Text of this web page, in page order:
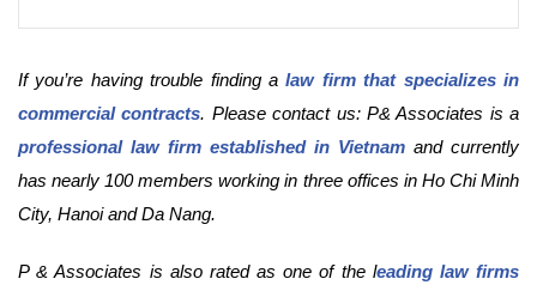
If you’re having trouble finding alaw firm that specializes in
commercial contracts. Please contact us: P& Associates is a
professional law firm established in Vietnam and currently
has nearly 100 members working in three offices in Ho Chi Minh
City, Hanoi and Da Nang.
P & Associates is also rated as one of the leading law firms